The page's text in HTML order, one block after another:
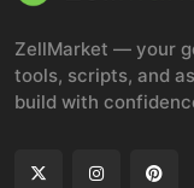
ZellMarket — your
tools, scripts, and
build with